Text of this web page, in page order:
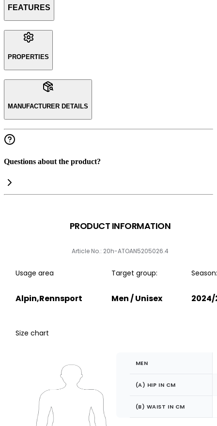
FEATURES
PROPERTIES
MANUFACTURER DETAILS
Questions about the product?
PRODUCT INFORMATION
Article No.: 20h-ATOAN5205026.4
Usage area
Alpin,Rennsport
Target group:
Men / Unisex
Season:
2024/
Size chart
MEN
(A) HIP IN CM
(B) WAIST IN CM